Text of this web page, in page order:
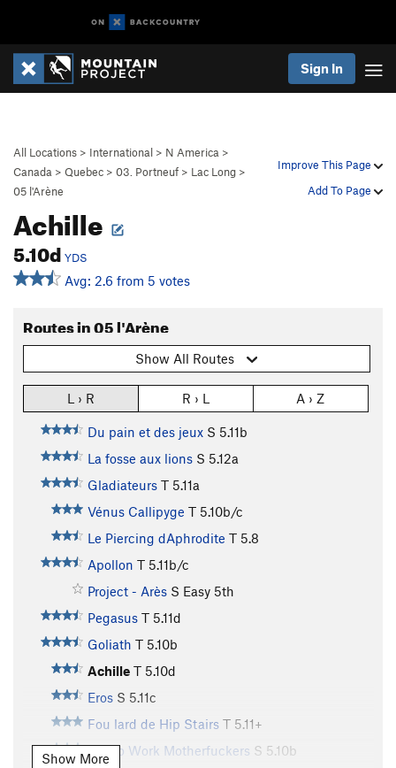
Sign In
Improve This Page
Add To Page
All Locations > International > N America >
Canada > Quebec > 03. Portneuf > Lac Long >
05 l'Arène
Achille
5.10d YDS
Avg: 2.6 from 5 votes
Routes in 05 l'Arène
Show All Routes
L › R R › L A › Z
Du pain et des jeux S 5.11b
La fosse aux lions S 5.12a
Gladiateurs T 5.11a
Vénus Callipyge T 5.10b/c
Le Piercing dAphrodite T 5.8
Apollon T 5.11b/c
Project - Arès S Easy 5th
Pegasus T 5.11d
Goliath T 5.10b
Achille T 5.10d
Eros S 5.11c
Fou lard de Hip Stairs T 5.11+
Get to Work Motherfuckers S 5.10b
Show More